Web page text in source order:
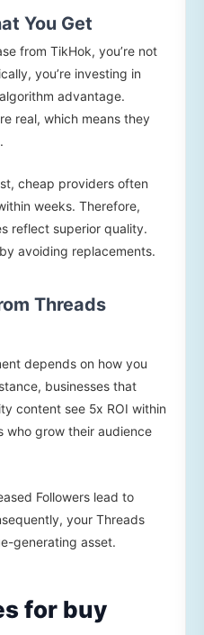
You Get
from TikHok, you’re not
you’re investing in
advantage.
real, which means they
cheap providers often
weeks. Therefore,
reflect superior quality.
avoiding replacements.
Threads
depends on how you
businesses that
content see 5x ROI within
who grow their audience
Followers lead to
your Threads
generating asset.
for buy